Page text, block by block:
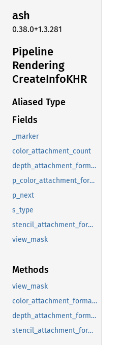
ash
0.38.0+1.3.281
Pipeline
Rendering
CreateInfoKHR
Aliased Type
Fields
_marker
color_attachment_count
depth_attachment_format
p_color_attachment_formats
p_next
s_type
stencil_attachment_format
view_mask
Methods
view_mask
color_attachment_formats
depth_attachment_format
stencil_attachment_format